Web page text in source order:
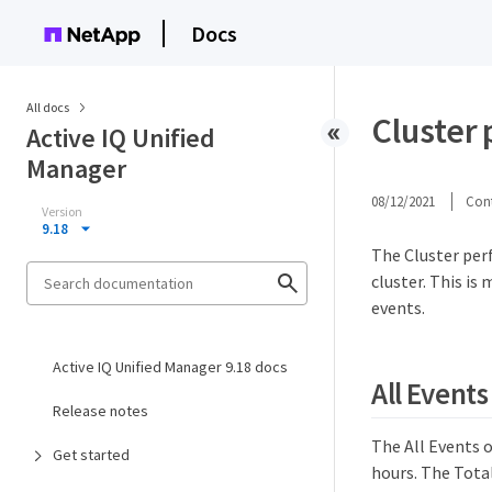
Docs
All docs
Active IQ Unified
Manager
Version
9.18
Active IQ Unified Manager 9.18 docs
Release notes
Get started
Cluster
08/12/2021
The Cluster
cluster. This is
events.
All
The All Events
hours. The